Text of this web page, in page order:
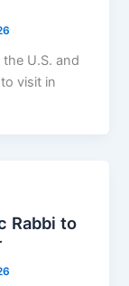
U.S. and
visit in
Rabbi to